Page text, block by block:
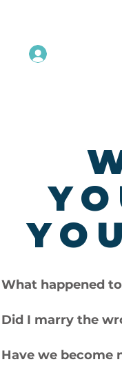
What happened
Did I marry the
Have we become